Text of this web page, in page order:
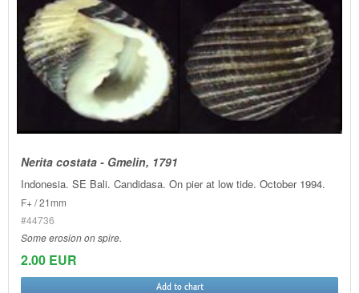
Nerita costata - Gmelin, 1791
Indonesia. SE Bali. Candidasa. On pier at low tide. October 1994.
F+ / 21mm
#44736
Some erosion on spire.
2.00 EUR
Add to chart